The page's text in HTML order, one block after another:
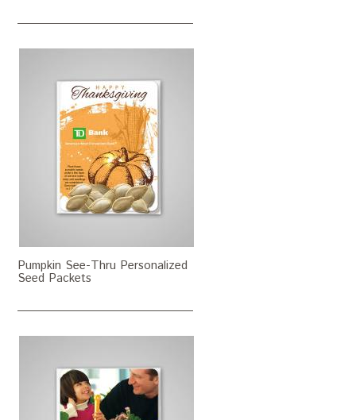
Pumpkin See-Thru Personalized
Seed Packets